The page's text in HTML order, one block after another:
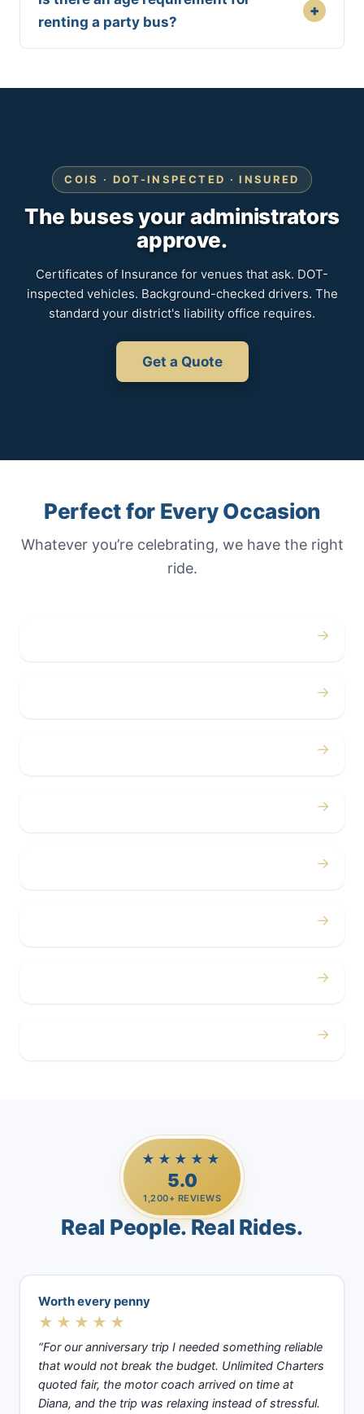
renting a party bus?
+
COIS · DOT-INSPECTED · INSURED
The buses your administrators
approve.
Certificates of Insurance for venues that ask. DOT-
inspected vehicles. Background-checked drivers. The
standard your district's liability office requires.
Get a Quote
Perfect for Every Occasion
Whatever you’re celebrating, we have the right
ride.
→
→
→
→
→
→
→
→
★★★★★
5.0
1,200+ REVIEWS
Real People. Real Rides.
Worth every penny
★★★★★
“For our anniversary trip I needed something reliable
that would not break the budget. Unlimited Charters
quoted fair, the motor coach arrived on time at
Diana, and the trip was relaxing instead of stressful.